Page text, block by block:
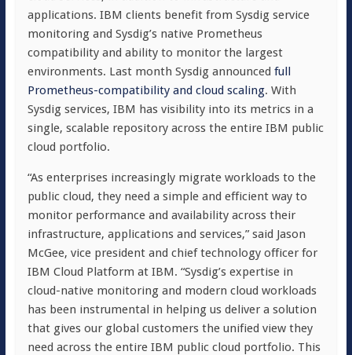
applications. IBM clients benefit from Sysdig service
monitoring and Sysdig’s native Prometheus
compatibility and ability to monitor the largest
environments. Last month Sysdig announced full
Prometheus-compatibility and cloud scaling. With
Sysdig services, IBM has visibility into its metrics in a
single, scalable repository across the entire IBM public
cloud portfolio.
“As enterprises increasingly migrate workloads to the
public cloud, they need a simple and efficient way to
monitor performance and availability across their
infrastructure, applications and services,” said Jason
McGee, vice president and chief technology officer for
IBM Cloud Platform at IBM. “Sysdig’s expertise in
cloud-native monitoring and modern cloud workloads
has been instrumental in helping us deliver a solution
that gives our global customers the unified view they
need across the entire IBM public cloud portfolio. This